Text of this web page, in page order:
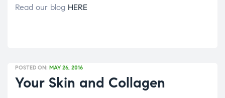
Read our blog HERE
POSTED ON: MAY 26, 2016
Your Skin and Collagen